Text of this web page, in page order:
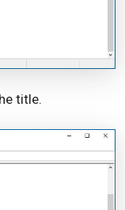
title.